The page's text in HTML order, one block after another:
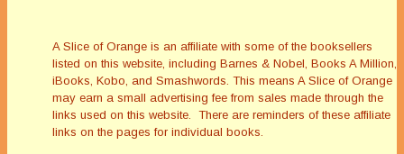
A Slice of Orange is an affiliate with some of the booksellers
listed on this website, including Barnes & Nobel, Books A Million,
iBooks, Kobo, and Smashwords. This means A Slice of Orange
may earn a small advertising fee from sales made through the
links used on this website. There are reminders of these affiliate
links on the pages for individual books.